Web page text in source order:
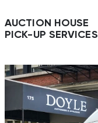
AUCTION HOUSE
PICK-UP SERVICES